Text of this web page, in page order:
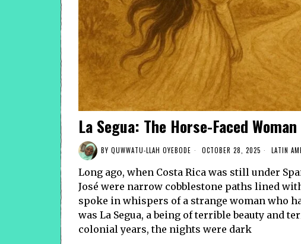
La Segua: The Horse-Faced
BY QUWWATU-LLAH OYEBODE OCTOBER 28, 2025 LATIN
Long ago, when Costa Rica was still under
José were narrow cobblestone paths lined
spoke in whispers of a strange woman who
was La Segua, a being of terrible beauty and
colonial years, the nights were dark